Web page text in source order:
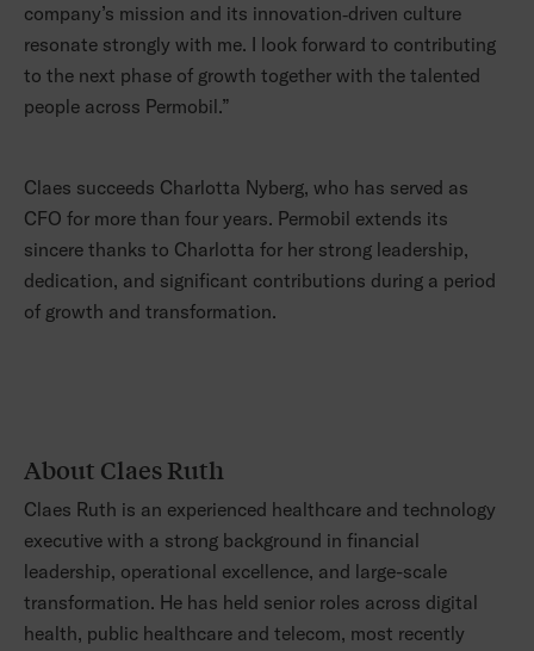
company’s mission and its innovation‑driven culture
resonate strongly with me. I look forward to contributing
to the next phase of growth together with the talented
people across Permobil.”
Claes succeeds Charlotta Nyberg, who has served as
CFO for more than four years. Permobil extends its
sincere thanks to Charlotta for her strong leadership,
dedication, and significant contributions during a period
of growth and transformation.
About Claes Ruth
Claes Ruth is an experienced healthcare and technology
executive with a strong background in financial
leadership, operational excellence, and large-scale
transformation. He has held senior roles across digital
health, public healthcare and telecom, most recently